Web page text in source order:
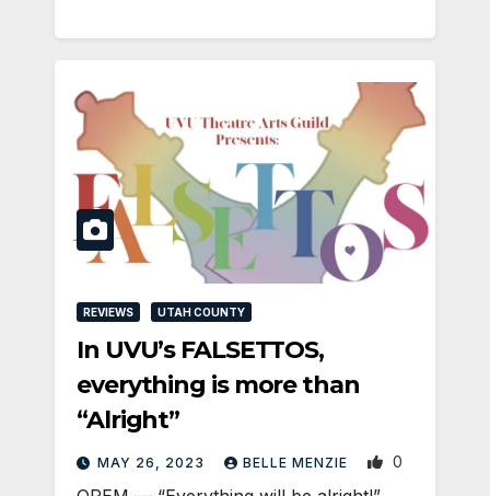
REVIEWS UTAH COUNTY
In UVU’s FALSETTOS,
everything is more than
“Alright”
MAY 26, 2023 BELLE MENZIE 0